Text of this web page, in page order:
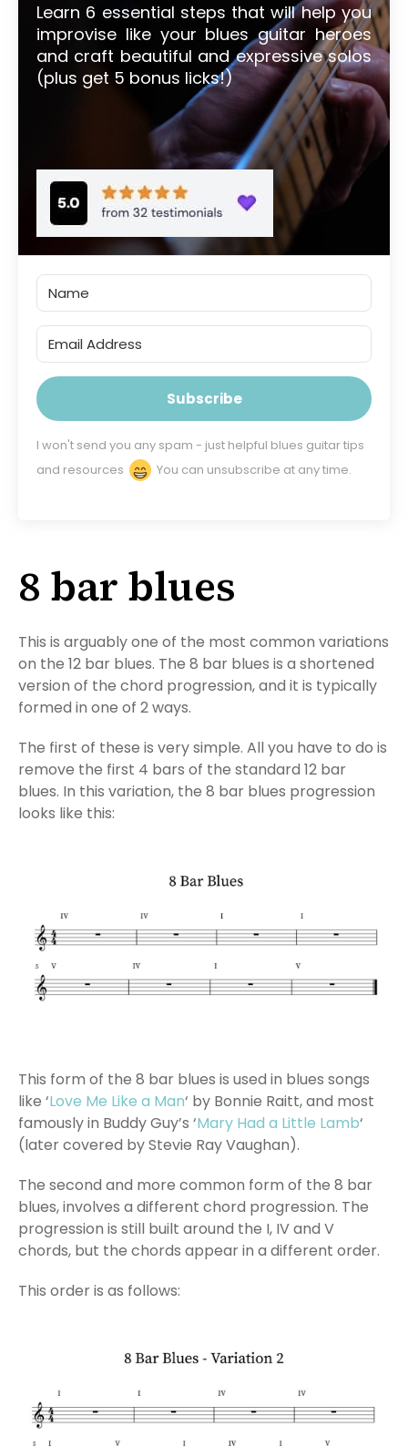
Learn 6 essential steps that will help you
improvise like your blues guitar heroes
and craft beautiful and expressive solos
(plus get 5 bonus licks!)
Subscribe
I won't send you any spam - just helpful blues guitar tips
and resources
You can unsubscribe at any time.
8 bar blues
This is arguably one of the most common variations
on the 12 bar blues. The 8 bar blues is a shortened
version of the chord progression, and it is typically
formed in one of 2 ways.
The first of these is very simple. All you have to do is
remove the first 4 bars of the standard 12 bar
blues. In this variation, the 8 bar blues progression
looks like this:
This form of the 8 bar blues is used in blues songs
like ‘Love Me Like a Man‘ by Bonnie Raitt, and most
famously in Buddy Guy’s ‘Mary Had a Little Lamb‘
(later covered by Stevie Ray Vaughan).
The second and more common form of the 8 bar
blues, involves a different chord progression. The
progression is still built around the I, IV and V
chords, but the chords appear in a different order.
This order is as follows: